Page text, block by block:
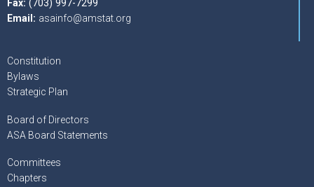
Fax: (703) 997-7299
Email: asainfo@amstat.org
Constitution
Bylaws
Strategic Plan
Board of Directors
ASA Board Statements
Committees
Chapters